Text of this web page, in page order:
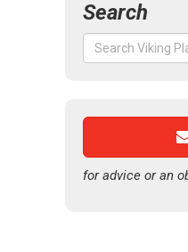
Search
Search
for:
for advice or an